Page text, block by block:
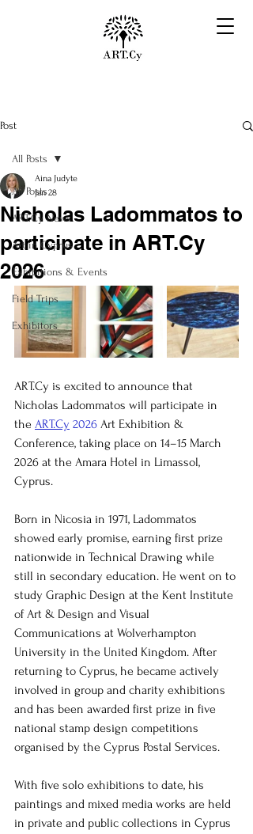
Post
All Posts
ART.Cy News
Art in Cyprus
Exhibitions & Events
Field Trips
Exhibitors
All Posts
Nicholas Ladommatos to
participate in ART.Cy
2026
Aina Judyte
Jan 28
ART.Cy is excited to announce that
Nicholas Ladommatos will participate in
the ART.Cy 2026 Art Exhibition &
Conference, taking place on 14–15 March
2026 at the Amara Hotel in Limassol,
Cyprus.
Born in Nicosia in 1971, Ladommatos
showed early promise, earning first prize
nationwide in Technical Drawing while
still in secondary education. He went on to
study Graphic Design at the Kent Institute
of Art & Design and Visual
Communications at Wolverhampton
University in the United Kingdom. After
returning to Cyprus, he became actively
involved in group and charity exhibitions
and has been awarded first prize in five
national stamp design competitions
organised by the Cyprus Postal Services.
With five solo exhibitions to date, his
paintings and mixed media works are held
in private and public collections in Cyprus